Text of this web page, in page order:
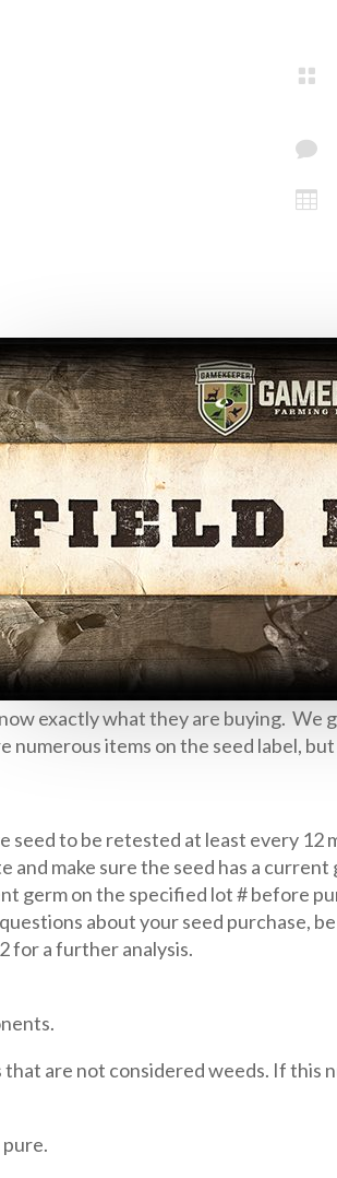



exactly what they are buying. We
items on the seed label,
to be retested at least every 12
make sure the seed has a
germ on the specified lot # before
about your seed purchase,
for a further analysis.
are not considered weeds. If this